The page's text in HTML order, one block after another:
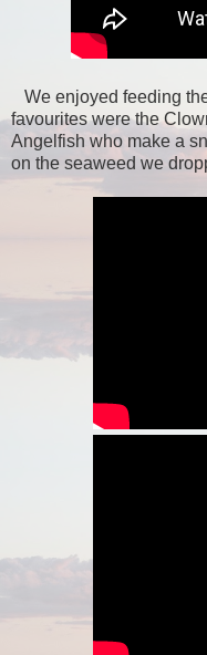
We enjoyed feeding
favourites were the
Angelfish who make a
on the seaweed we